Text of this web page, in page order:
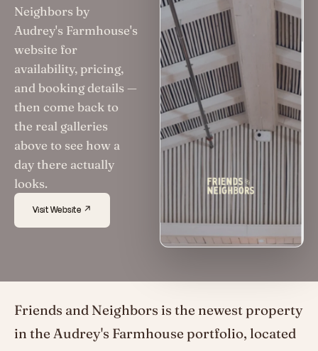
Neighbors by
Audrey's Farmhouse's
website for
availability, pricing,
and booking details —
then come back to
the real galleries
above to see how a
day there actually
looks.
Visit Website ↗
Friends and Neighbors is the newest property
in the Audrey's Farmhouse portfolio, located